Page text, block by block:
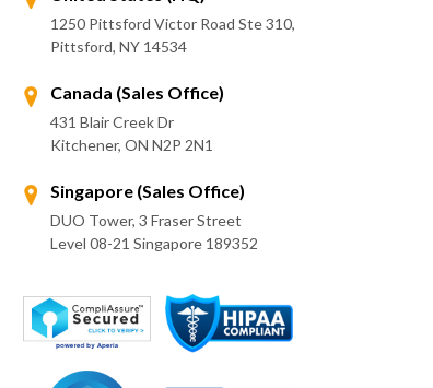
1250 Pittsford Victor Road Ste 310,
Pittsford, NY 14534
Canada (Sales Office)
431 Blair Creek Dr
Kitchener, ON N2P 2N1
Singapore (Sales Office)
DUO Tower, 3 Fraser Street
Level 08-21 Singapore 189352